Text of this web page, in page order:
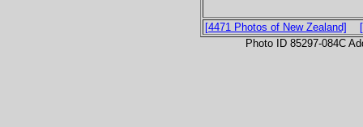
[4471 Photos of New Zealand]
Photo ID 85297-084C